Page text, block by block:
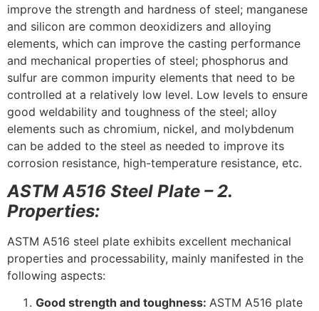
improve the strength and hardness of steel; manganese
and silicon are common deoxidizers and alloying
elements, which can improve the casting performance
and mechanical properties of steel; phosphorus and
sulfur are common impurity elements that need to be
controlled at a relatively low level. Low levels to ensure
good weldability and toughness of the steel; alloy
elements such as chromium, nickel, and molybdenum
can be added to the steel as needed to improve its
corrosion resistance, high-temperature resistance, etc.
ASTM A516 Steel Plate – 2.
Properties:
ASTM A516 steel plate exhibits excellent mechanical
properties and processability, mainly manifested in the
following aspects:
Good strength and toughness: ASTM A516 plate